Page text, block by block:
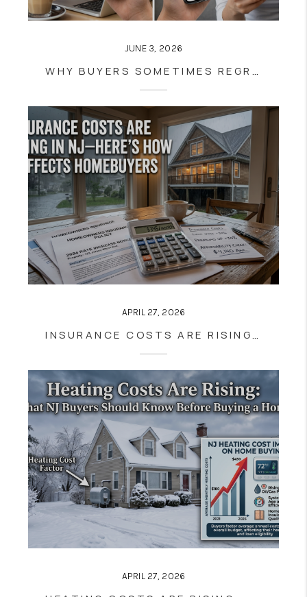
JUNE 3, 2026
WHY BUYERS SOMETIMES REGRET SKIPPING A HOME THEY INITIALLY DISMISSED
APRIL 27, 2026
INSURANCE COSTS ARE RISING IN NJ—HERE’S HOW IT AFFECTS HOMEBUYERS
APRIL 27, 2026